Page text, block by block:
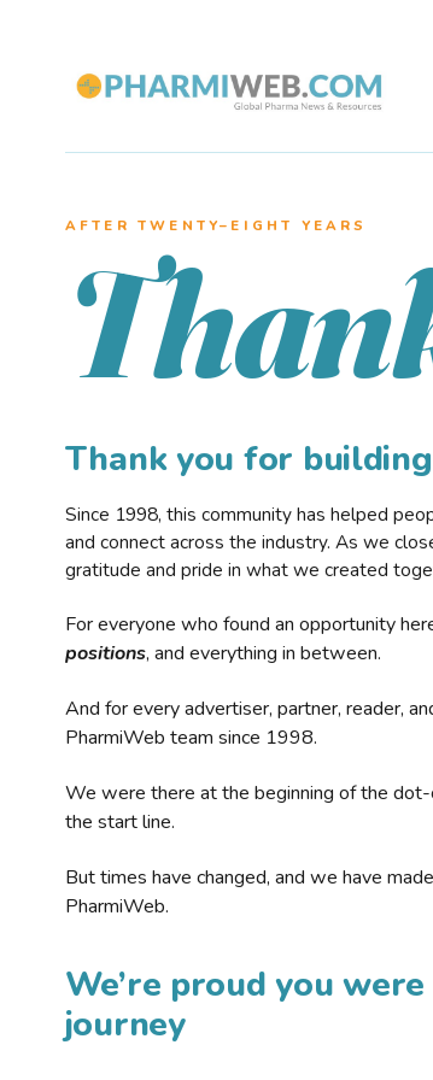
AFTER TWENTY–EIGHT YEARS
Thank you for
Since 1998, this community has helped
and connect across the industry. As we
gratitude and pride in what we created
For everyone who found an opportunity
positions, and everything in between.
And for every advertiser, partner, reader,
PharmiWeb team since 1998.
We were there at the beginning of the
the start line.
But times have changed, and we have
PharmiWeb.
We’re proud you
journey